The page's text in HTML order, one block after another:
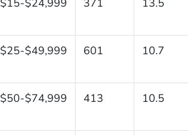
$15-$24,999 371 13.5
$25-$49,999 601 10.7
$50-$74,999 413 10.5